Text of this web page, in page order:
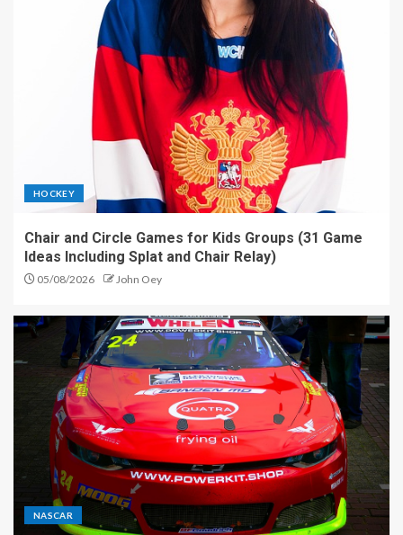
HOCKEY
Chair and Circle Games for Kids Groups (31 Game
Ideas Including Splat and Chair Relay)
05/08/2026 John Oey
NASCAR